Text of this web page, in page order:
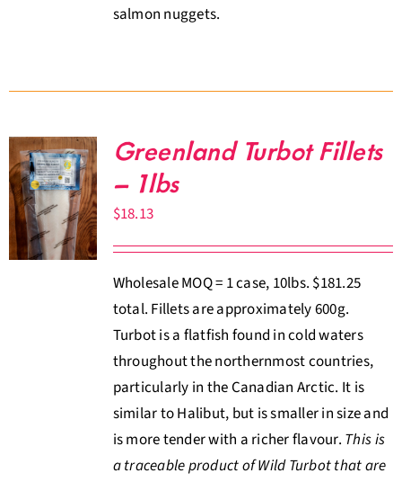
salmon nuggets.
Greenland Turbot Fillets
– 1lbs
$18.13
Wholesale MOQ = 1 case, 10lbs. $181.25
total. Fillets are approximately 600g.
Turbot is a flatfish found in cold waters
throughout the northernmost countries,
particularly in the Canadian Arctic. It is
similar to Halibut, but is smaller in size and
is more tender with a richer flavour. This is
a traceable product of Wild Turbot that are